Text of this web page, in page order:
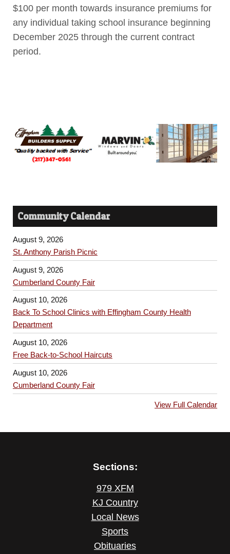
$100 per month towards insurance premiums for
any individual taking school insurance beginning
December 2025 through the current contract
period.
Community Calendar
August 9, 2026
St. Anthony Parish Picnic
August 9, 2026
Cumberland County Fair
August 10, 2026
Back To School Clinics with Effingham County Health
Department
August 10, 2026
Free Back-to-School Haircuts
August 10, 2026
Cumberland County Fair
View Full Calendar
Sections:
979 XFM
KJ Country
Local News
Sports
Obituaries